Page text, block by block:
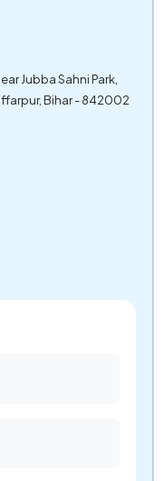
Jubba Sahni Park,
Bihar - 842002